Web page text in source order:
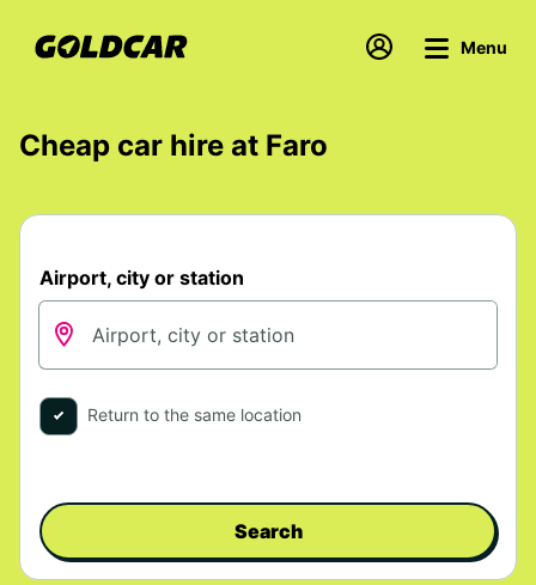
Menu
Cheap car hire at Faro
Airport, city or station
Return to the same location
Search